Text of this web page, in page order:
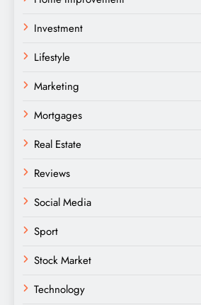
Investment
Lifestyle
Marketing
Mortgages
Real Estate
Reviews
Social Media
Sport
Stock Market
Technology